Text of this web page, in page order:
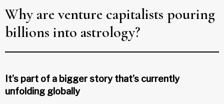
Why are venture capitalists pouring
billions into astrology?
It’s part of a bigger story that’s currently
unfolding globally